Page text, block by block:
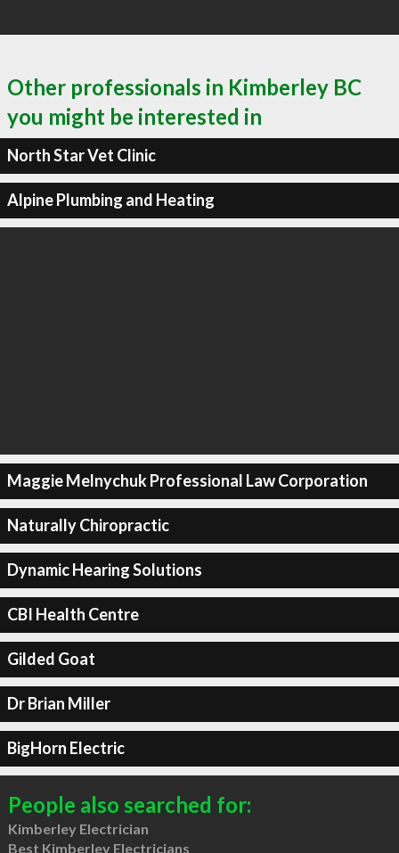
Other professionals in Kimberley BC
you might be interested in
North Star Vet Clinic
Alpine Plumbing and Heating
Maggie Melnychuk Professional Law Corporation
Naturally Chiropractic
Dynamic Hearing Solutions
CBI Health Centre
Gilded Goat
Dr Brian Miller
BigHorn Electric
People also searched for:
Kimberley Electrician
Best Kimberley Electricians